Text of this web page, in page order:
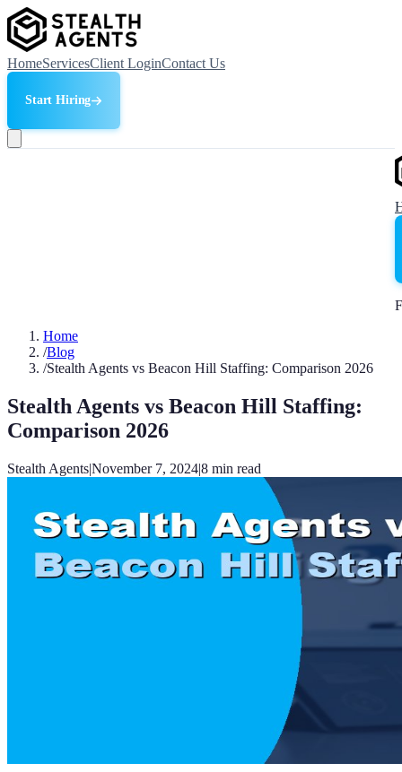
HomeServicesClient LoginContact Us
Start Hiring
Home
/Blog
/Stealth Agents vs Beacon Hill Staffing: Comparison 2026
Stealth Agents vs Beacon Hill Staffing:
Comparison 2026
Stealth Agents|November 7, 2024|8 min read